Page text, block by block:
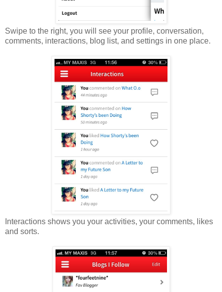
Swipe to the right, you will see your profile, conversation,
comments, interactions, blog list, and settings in one place.
Interactions shows you your activities, your comments, likes
and sorts.